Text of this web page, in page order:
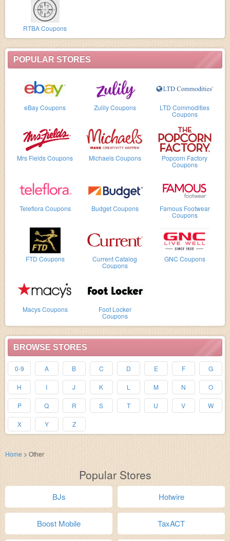
RTBA Coupons
POPULAR STORES
eBay Coupons Zulily Coupons LTD Commodities
Coupons
Mrs Fields Coupons Michaels Coupons Popcorn Factory
Coupons
Teleflora Coupons Budget Coupons Famous Footwear
Coupons
FTD Coupons Current Catalog
Coupons
GNC Coupons
Macys Coupons Foot Locker
Coupons
BROWSE STORES
0-9 A B C D E F G
H I J K L M N O
P Q R S T U V W
X Y Z
Home > Other
Popular Stores
BJs Hotwire
Boost Mobile TaxACT